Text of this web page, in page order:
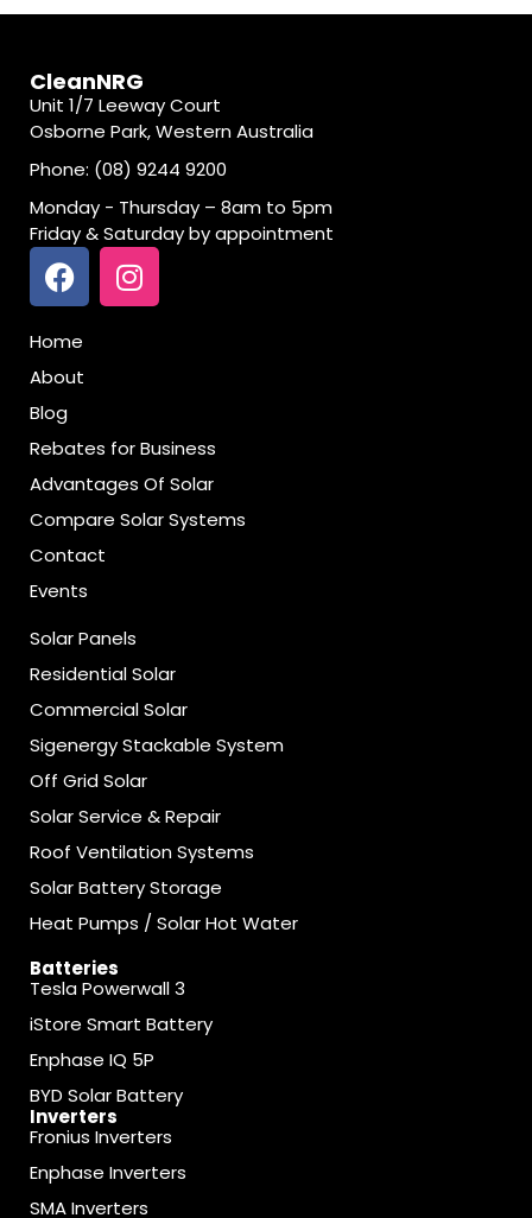
CleanNRG
Unit 1/7 Leeway Court
Osborne Park, Western Australia
Phone: (08) 9244 9200
Monday - Thursday – 8am to 5pm
Friday & Saturday by appointment
Home
About
Blog
Rebates for Business
Advantages Of Solar
Compare Solar Systems
Contact
Events
Solar Panels
Residential Solar
Commercial Solar
Sigenergy Stackable System
Off Grid Solar
Solar Service & Repair
Roof Ventilation Systems
Solar Battery Storage
Heat Pumps / Solar Hot Water
Batteries
Tesla Powerwall 3
iStore Smart Battery
Enphase IQ 5P
BYD Solar Battery
Inverters
Fronius Inverters
Enphase Inverters
SMA Inverters